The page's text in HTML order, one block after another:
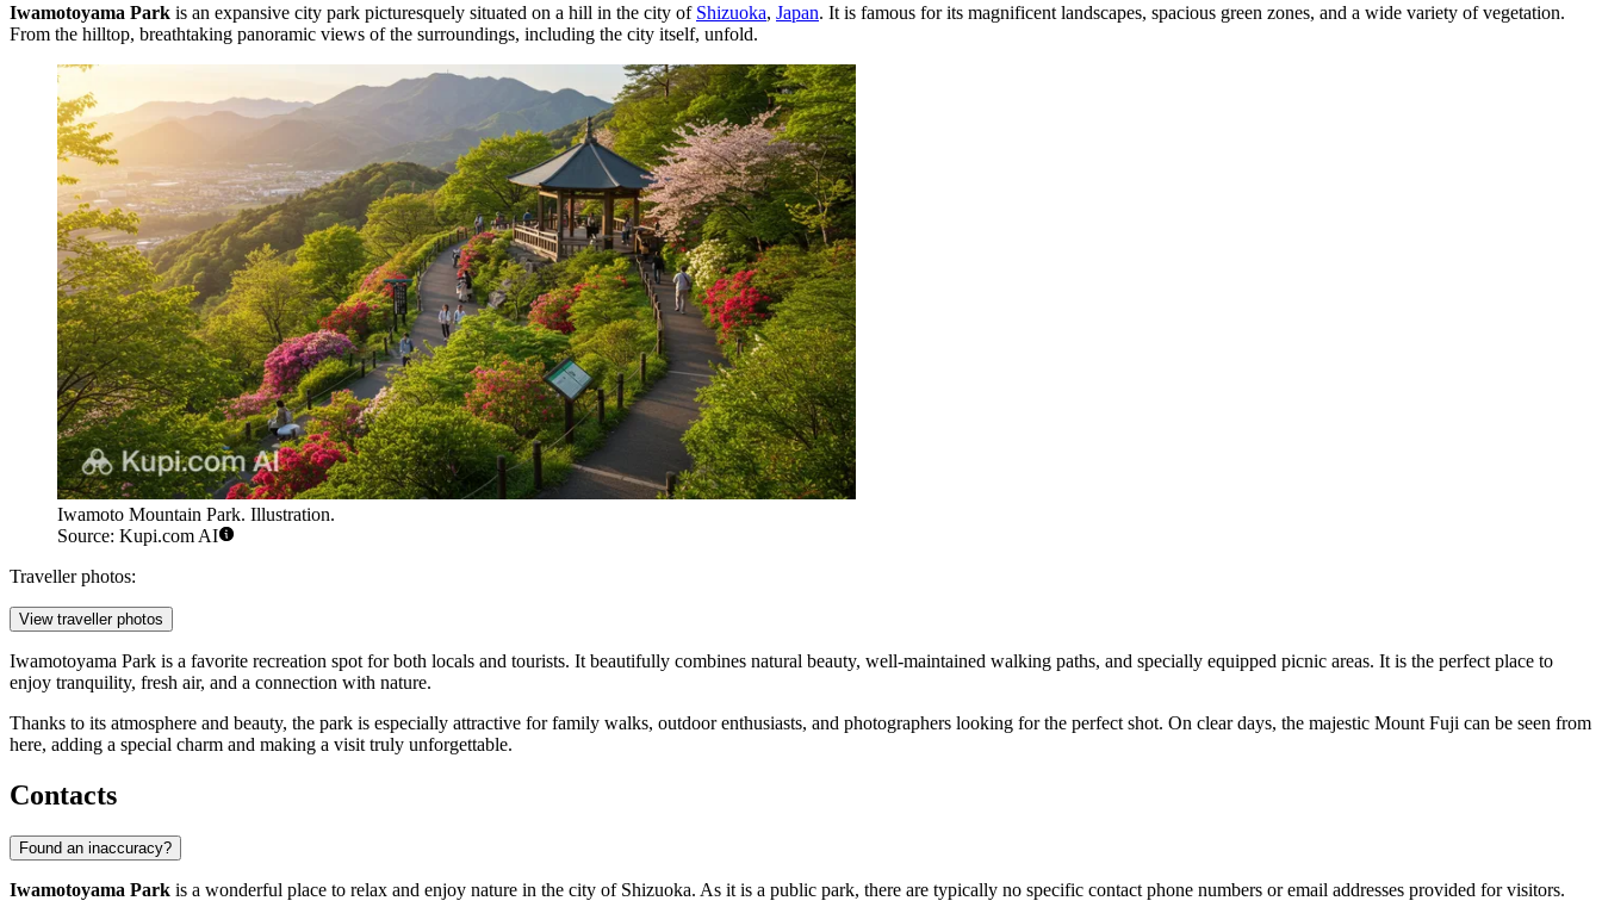
Iwamotoyama Park is an expansive city park picturesquely situated on a hill in the city of Shizuoka, Japan. It is famous for its magnificent landscapes, spacious green zones, and a wide variety of vegetation.
From the hilltop, breathtaking panoramic views of the surroundings, including the city itself, unfold.
Iwamoto Mountain Park. Illustration.
Source: Kupi.com AI
Traveller photos:
View traveller photos
Iwamotoyama Park is a favorite recreation spot for both locals and tourists. It beautifully combines natural beauty, well-maintained walking paths, and specially equipped picnic areas. It is the perfect place to
enjoy tranquility, fresh air, and a connection with nature.
Thanks to its atmosphere and beauty, the park is especially attractive for family walks, outdoor enthusiasts, and photographers looking for the perfect shot. On clear days, the majestic Mount Fuji can be seen from
here, adding a special charm and making a visit truly unforgettable.
Contacts
Found an inaccuracy?
Iwamotoyama Park is a wonderful place to relax and enjoy nature in the city of Shizuoka. As it is a public park, there are typically no specific contact phone numbers or email addresses provided for visitors.